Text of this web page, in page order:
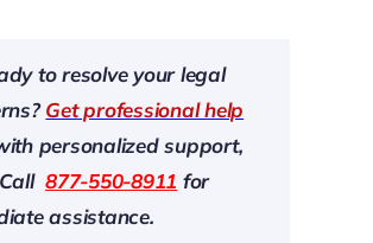
to resolve your legal
Get professional help
personalized support,
Call877-550-8911 for
assistance.